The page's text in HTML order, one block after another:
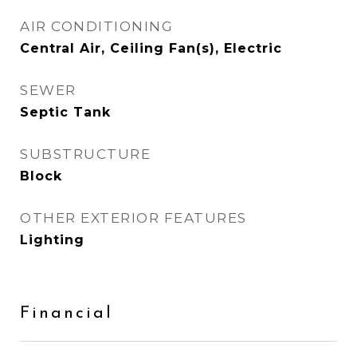
AIR CONDITIONING
Central Air, Ceiling Fan(s), Electric
SEWER
Septic Tank
SUBSTRUCTURE
Block
OTHER EXTERIOR FEATURES
Lighting
Financial